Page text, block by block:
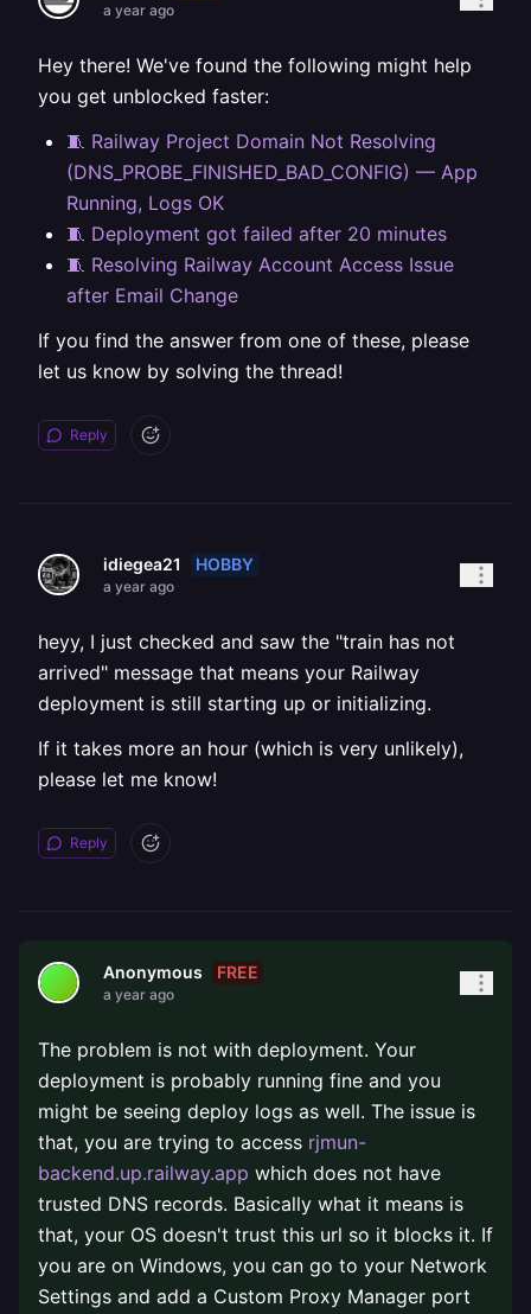
a year ago
Hey there! We've found the following might help
you get unblocked faster:
🧵 Railway Project Domain Not Resolving
(DNS_PROBE_FINISHED_BAD_CONFIG) — App
Running, Logs OK
🧵 Deployment got failed after 20 minutes
🧵 Resolving Railway Account Access Issue
after Email Change
If you find the answer from one of these, please
let us know by solving the thread!
Reply
idiegea21 HOBBY
a year ago
heyy, I just checked and saw the "train has not
arrived" message that means your Railway
deployment is still starting up or initializing.
If it takes more an hour (which is very unlikely),
please let me know!
Reply
Anonymous FREE
a year ago
The problem is not with deployment. Your
deployment is probably running fine and you
might be seeing deploy logs as well. The issue is
that, you are trying to access rjmun-
backend.up.railway.app which does not have
trusted DNS records. Basically what it means is
that, your OS doesn't trust this url so it blocks it. If
you are on Windows, you can go to your Network
Settings and add a Custom Proxy Manager port